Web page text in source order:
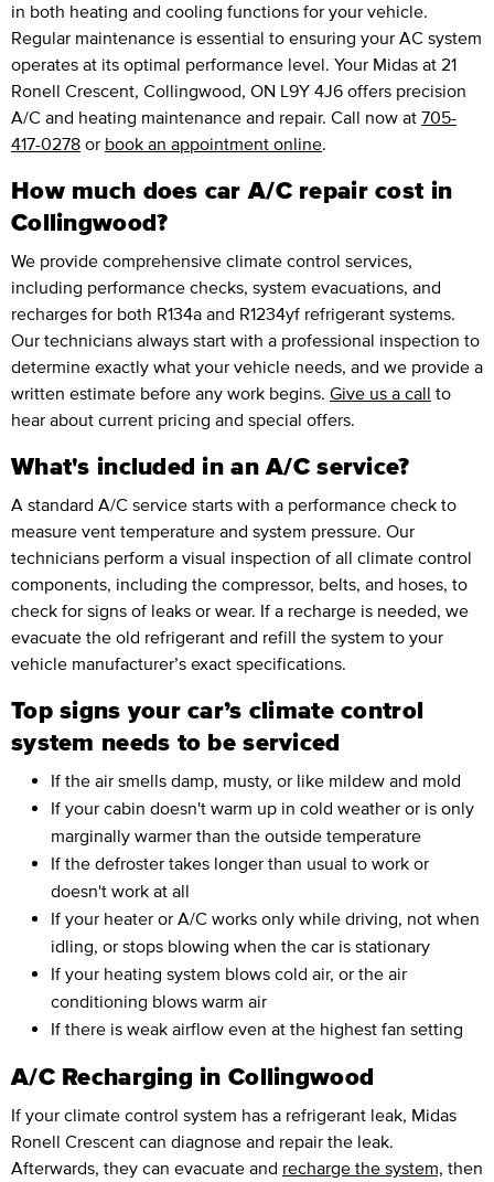
in both heating and cooling functions for your vehicle.
Regular maintenance is essential to ensuring your AC system
operates at its optimal performance level. Your Midas at 21
Ronell Crescent, Collingwood, ON L9Y 4J6 offers precision
A/C and heating maintenance and repair. Call now at 705-
417-0278 or book an appointment online.
How much does car A/C repair cost in
Collingwood?
We provide comprehensive climate control services,
including performance checks, system evacuations, and
recharges for both R134a and R1234yf refrigerant systems.
Our technicians always start with a professional inspection to
determine exactly what your vehicle needs, and we provide a
written estimate before any work begins. Give us a call to
hear about current pricing and special offers.
What's included in an A/C service?
A standard A/C service starts with a performance check to
measure vent temperature and system pressure. Our
technicians perform a visual inspection of all climate control
components, including the compressor, belts, and hoses, to
check for signs of leaks or wear. If a recharge is needed, we
evacuate the old refrigerant and refill the system to your
vehicle manufacturer’s exact specifications.
Top signs your car’s climate control
system needs to be serviced
If the air smells damp, musty, or like mildew and mold
If your cabin doesn't warm up in cold weather or is only
marginally warmer than the outside temperature
If the defroster takes longer than usual to work or
doesn't work at all
If your heater or A/C works only while driving, not when
idling, or stops blowing when the car is stationary
If your heating system blows cold air, or the air
conditioning blows warm air
If there is weak airflow even at the highest fan setting
A/C Recharging in Collingwood
If your climate control system has a refrigerant leak, Midas
Ronell Crescent can diagnose and repair the leak.
Afterwards, they can evacuate and recharge the system, then